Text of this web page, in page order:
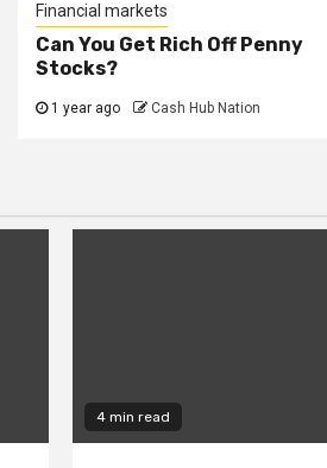
Financial markets
Can You Get Rich Off Penny
Stocks?
1 year ago Cash Hub Nation
4 min read